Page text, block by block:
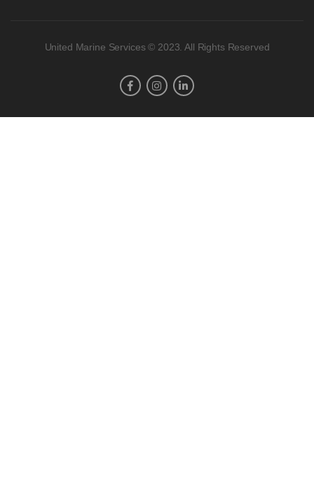
United Marine Services © 2023. All Rights Reserved